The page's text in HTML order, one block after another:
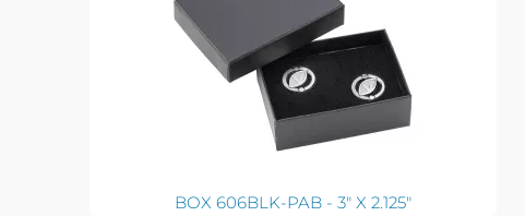
BOX 606BLK-PAB - 3" X 2.125"